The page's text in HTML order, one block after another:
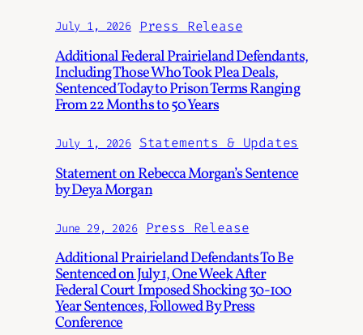
July 1, 2026 Press Release
Additional Federal Prairieland Defendants,
Including Those Who Took Plea Deals,
Sentenced Today to Prison Terms Ranging
From 22 Months to 50 Years
July 1, 2026 Statements & Updates
Statement on Rebecca Morgan’s Sentence
by Deya Morgan
June 29, 2026 Press Release
Additional Prairieland Defendants To Be
Sentenced on July 1, One Week After
Federal Court Imposed Shocking 30-100
Year Sentences, Followed By Press
Conference